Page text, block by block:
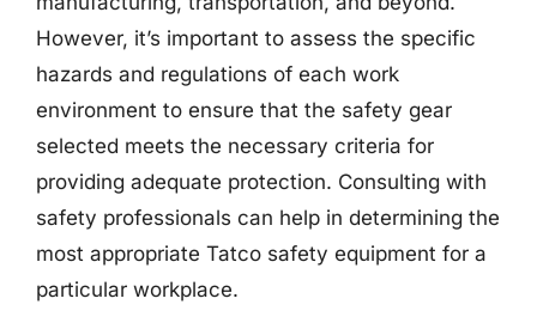
However, it’s important to assess the specific
hazards and regulations of each work
environment to ensure that the safety gear
selected meets the necessary criteria for
providing adequate protection. Consulting with
safety professionals can help in determining the
most appropriate Tatco safety equipment for a
particular workplace.